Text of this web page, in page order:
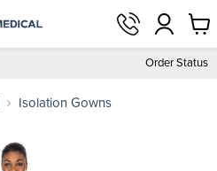
View
cart
Order Status
Isolation Gowns